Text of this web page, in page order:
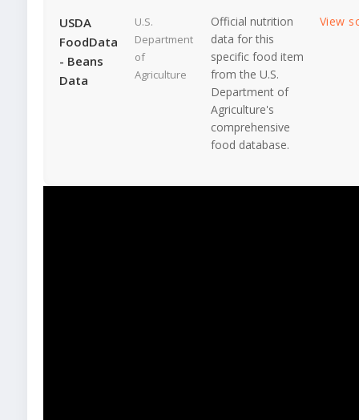
USDA
FoodData
- Beans
Data
U.S.
Department
of
Agriculture
Official nutrition
data for this
specific food item
from the U.S.
Department of
Agriculture's
comprehensive
food database.
View